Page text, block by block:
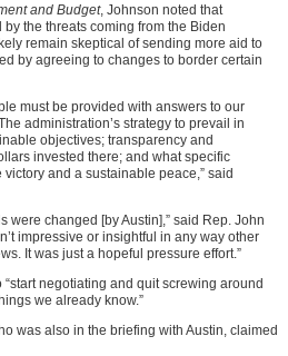
and Budget, Johnson noted that
the threats coming from the Biden
remain skeptical of sending more aid to
by agreeing to changes to border certain
must be provided with answers to our
administration’s strategy to prevail in
objectives; transparency and
invested there; and what specific
and a sustainable peace,” said
were changed [by Austin],” said Rep. John
impressive or insightful in any way other
It was just a hopeful pressure effort.”
negotiating and quit screwing around
we already know.”
was also in the briefing with Austin, claimed